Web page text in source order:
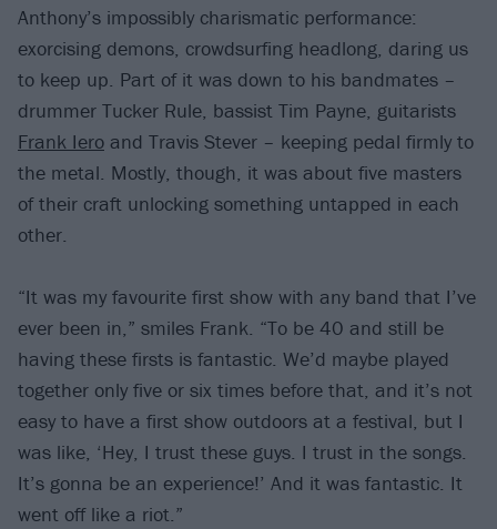
Anthony’s impossibly charismatic performance:
exorcising demons, crowdsurfing headlong, daring us
to keep up. Part of it was down to his bandmates –
drummer Tucker Rule, bassist Tim Payne, guitarists
Frank Iero and Travis Stever – keeping pedal firmly to
the metal. Mostly, though, it was about five masters
of their craft unlocking something untapped in each
other.
“It was my favourite first show with any band that I’ve
ever been in,” smiles Frank. “To be 40 and still be
having these firsts is fantastic. We’d maybe played
together only five or six times before that, and it’s not
easy to have a first show outdoors at a festival, but I
was like, ‘Hey, I trust these guys. I trust in the songs.
It’s gonna be an experience!’ And it was fantastic. It
went off like a riot.”